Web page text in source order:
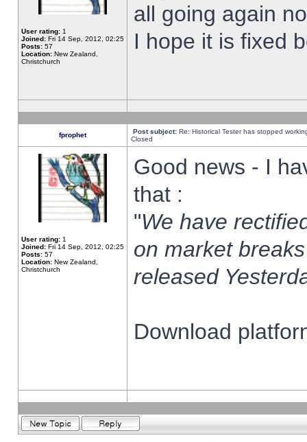
User rating: 1
Joined: Fri 14 Sep, 2012, 02:25
Posts: 57
Location: New Zealand,
Christchurch
all going again
I hope it is fixed
fprophet Post subject: Re: Historical Tester has stopped
Closed
User rating: 1
Joined: Fri 14 Sep, 2012, 02:25
Posts: 57
Location: New Zealand,
Christchurch
Good news - I
that :
"We have
on market
released
Download